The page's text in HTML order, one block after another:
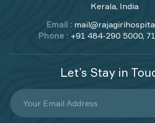
Kerala, India
Email :
Phone : +91 484-290 5000,
Let’s Stay in